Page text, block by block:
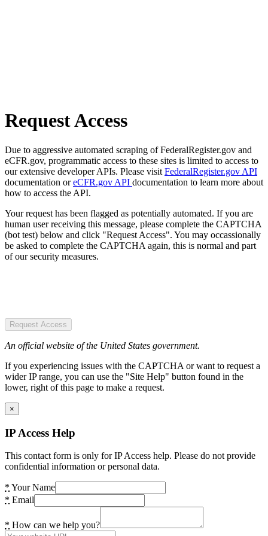
Request Access
Due to aggressive automated scraping of FederalRegister.gov and
eCFR.gov, programmatic access to these sites is limited to access to
our extensive developer APIs. Please visit FederalRegister.gov API
documentation oreCFR.gov API documentation to learn more about
how to access the API.
Your request has been flagged as potentially automated. If you are
human user receiving this message, please complete the CAPTCHA
(bot test) below and click "Request Access". You may occassionally
be asked to complete the CAPTCHA again, this is normal and part
of our security measures.
Request Access
An official website of the United States government.
If you experiencing issues with the CAPTCHA or want to request a
wider IP range, you can use the "Site Help" button found in the
lower, right of this page to make a request.
×
IP Access Help
This contact form is only for IP Access help. Please do not provide
confidential information or personal data.
* Your Name
* Email
* How can we help you?